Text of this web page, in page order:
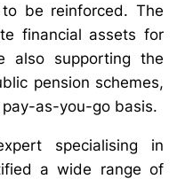
be reinforced. The
financial assets for
also supporting the
pension schemes,
as-you-go basis.
specialising in
a wide range of